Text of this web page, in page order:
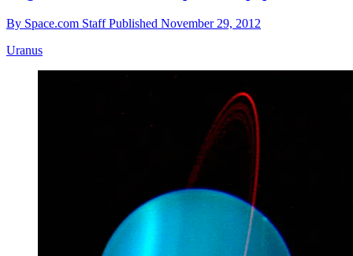
By Space.com StaffPublished November 29, 2012
Uranus